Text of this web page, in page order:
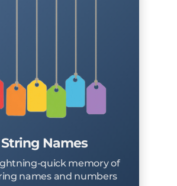
String Names
quick memory of
names and numbers